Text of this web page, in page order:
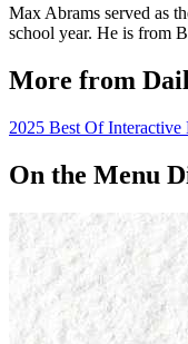
Max Abrams served as
school year. He is from
More from
2025 Best Of Interactive
On the Menu